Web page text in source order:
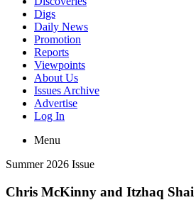
Digs
Daily News
Promotion
Reports
Viewpoints
About Us
Issues Archive
Advertise
Log In
Menu
Summer 2026 Issue
Chris McKinny and Itzhaq Shai